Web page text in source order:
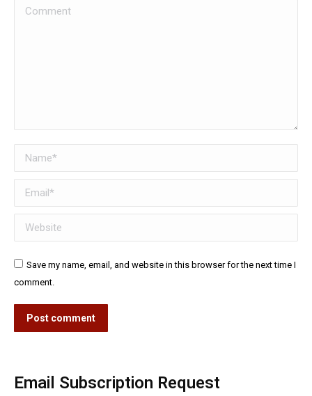
Comment
Name *
Email *
Website
Save my name, email, and website in this browser for the next time I
comment.
Post comment
Email Subscription Request